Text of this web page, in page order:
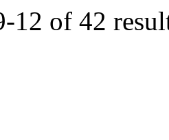
12 of 42